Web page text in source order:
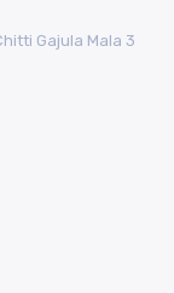
Gajula Mala 3